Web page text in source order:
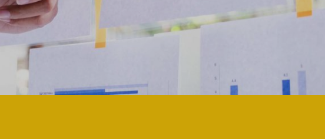
demand and updated regularly technology